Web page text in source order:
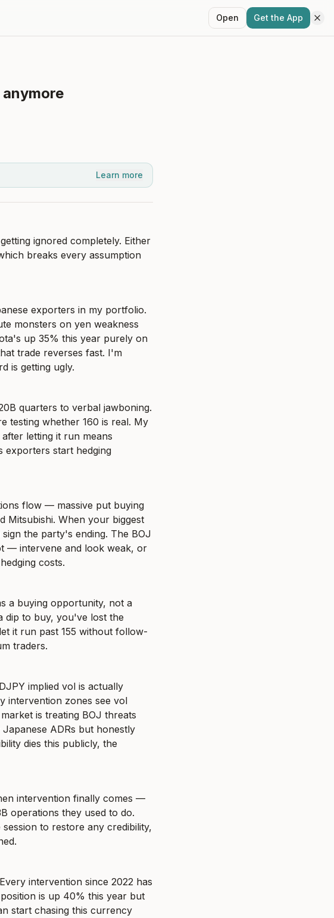
Open Get the App
Learn more
ignored completely. Either
breaks every assumption
exporters in my portfolio.
monsters on yen weakness
up 35% this year purely on
trade reverses fast. I'm
is getting ugly.
quarters to verbal jawboning.
testing whether 160 is real. My
letting it run means
exporters start hedging
flow — massive put buying
Mitsubishi. When your biggest
the party's ending. The BOJ
— intervene and look weak, or
costs.
a buying opportunity, not a
dip to buy, you've lost the
it run past 155 without follow-
traders.
implied vol is actually
intervention zones see vol
is treating BOJ threats
ADRs but honestly
dies this publicly, the
intervention finally comes —
operations they used to do.
to restore any credibility,
intervention since 2022 has
is up 40% this year but
start chasing this currency